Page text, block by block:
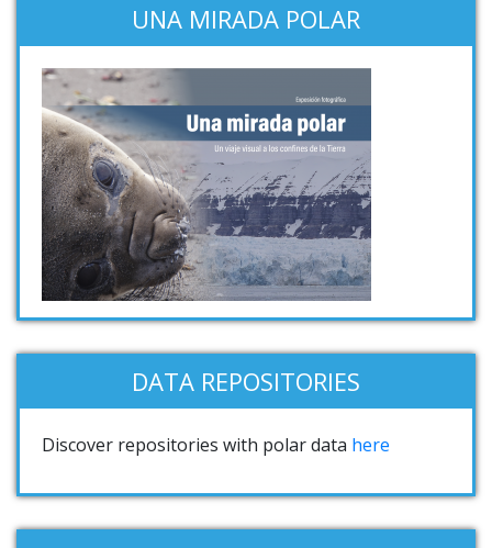
UNA MIRADA POLAR
DATA REPOSITORIES
Discover repositories with polar data here